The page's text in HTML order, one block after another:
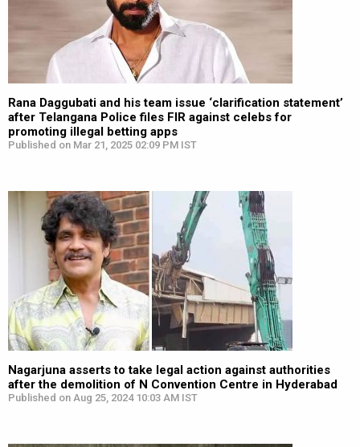
Rana Daggubati and his team issue ‘clarification statement’
after Telangana Police files FIR against celebs for
promoting illegal betting apps
Published on Mar 21, 2025 02:09 PM IST
Nagarjuna asserts to take legal action against authorities
after the demolition of N Convention Centre in Hyderabad
Published on Aug 25, 2024 10:03 AM IST